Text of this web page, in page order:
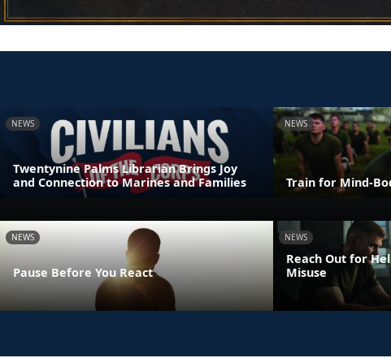
NEWS
Twentynine Palms Librarian Brings Joy
and Connection to Marines and Families
NEWS
Train for Mind-
NEWS
Pause Before You React
NEWS
Reach Out for
Misuse